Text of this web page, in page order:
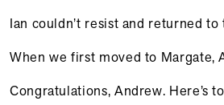
Ian couldn’t resist and returned
When we first moved to Margate,
Congratulations, Andrew.